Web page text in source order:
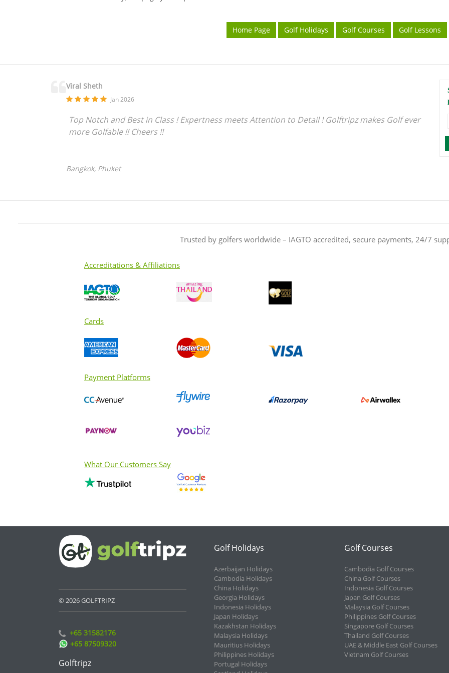
Home Page Golf Holidays Golf Courses Golf Lessons
Viral Sheth
Jan 2026
Top Notch and Best in Class ! Expertness meets Attention to Detail ! Golftripz makes Golf ever
more Golfable !! Cheers !!
Bangkok, Phuket
Trusted by golfers worldwide – IAGTO accredited, secure payments, 24/7
Accreditations & Affiliations
Cards
Payment Platforms
What Our Customers Say
© 2026 GOLFTRIPZ
+65 31582176
+65 87509320
Golftripz
Golf Holidays
Azerbaijan Holidays
Cambodia Holidays
China Holidays
Georgia Holidays
Indonesia Holidays
Japan Holidays
Kazakhstan Holidays
Malaysia Holidays
Mauritius Holidays
Philippines Holidays
Portugal Holidays
Golf Courses
Cambodia Golf Courses
China Golf Courses
Indonesia Golf Courses
Japan Golf Courses
Malaysia Golf Courses
Philippines Golf Courses
Singapore Golf Courses
Thailand Golf Courses
UAE & Middle East Golf Courses
Vietnam Golf Courses